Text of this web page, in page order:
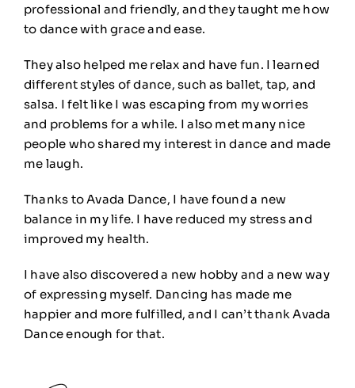
professional and friendly, and they taught me how
to dance with grace and ease.
They also helped me relax and have fun. I learned
different styles of dance, such as ballet, tap, and
salsa. I felt like I was escaping from my worries
and problems for a while. I also met many nice
people who shared my interest in dance and made
me laugh.
Thanks to Avada Dance, I have found a new
balance in my life. I have reduced my stress and
improved my health.
I have also discovered a new hobby and a new way
of expressing myself. Dancing has made me
happier and more fulfilled, and I can’t thank Avada
Dance enough for that.